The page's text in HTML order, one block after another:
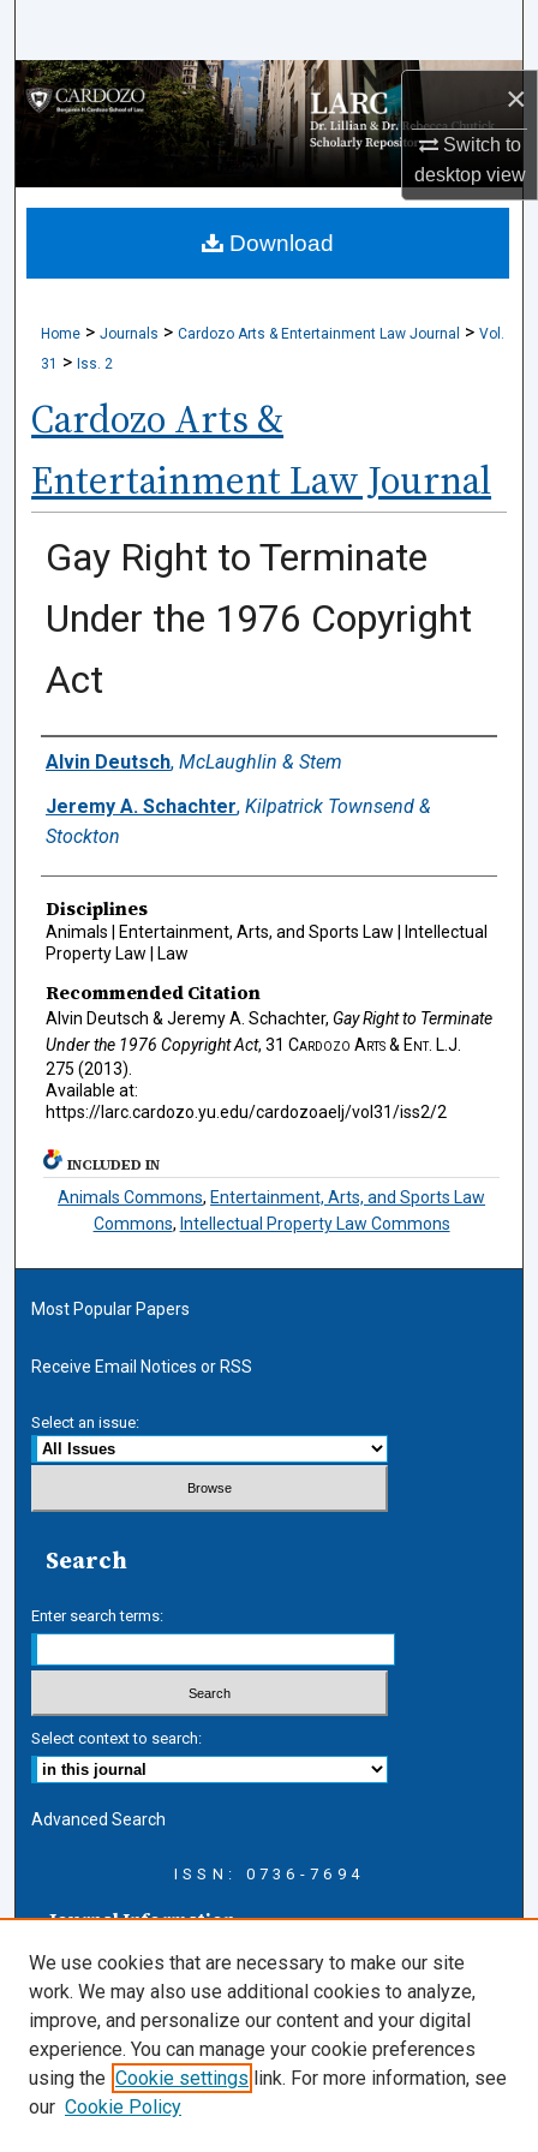
×
Switch to
desktopview
Browse Collections
My Account
About
Home > Journals > Cardozo Arts & Entertainment Law Journal > Vol.
31 > Iss. 2
Cardozo Arts &
Entertainment Law Journal
Gay Right to Terminate
Under the 1976 Copyright
Act
Authors
Alvin Deutsch, McLaughlin & Stem
Jeremy A. Schachter, Kilpatrick Townsend &
Stockton
Disciplines
Animals | Entertainment, Arts, and Sports Law | Intellectual
Property Law | Law
Recommended Citation
Alvin Deutsch & Jeremy A. Schachter, Gay Right to Terminate
Under the 1976 Copyright Act, 31 Cardozo Arts & Ent. L.J.
275 (2013).
Available at:
https://larc.cardozo.yu.edu/cardozoaelj/vol31/iss2/2
Download
INCLUDED IN
Animals Commons, Entertainment, Arts, and Sports Law
Commons, Intellectual Property Law Commons
Most Popular Papers
Receive Email Notices or RSS
Select an issue:
Search
Enter search terms:
Select context to search:
Advanced Search
ISSN: 0736-7694
Journal Information
About this Journal
AELJ Blog
AELJ Website
Contact Us
Cardozo Law Links
We use cookies that are necessary to make our site
work. We may also use additional cookies to analyze,
improve, and personalize our content and your digital
experience. You can manage your cookie preferences
using the Cookie settings link. For more information, see
our Cookie Policy